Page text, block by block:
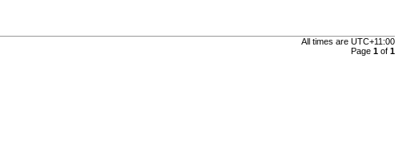
All times are UTC+11:00
Page 1of 1